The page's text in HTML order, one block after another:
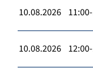
10.08.2026
10.08.2026